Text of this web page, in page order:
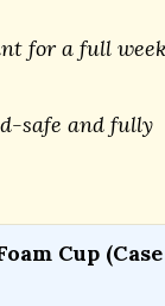
for a full
safe and fully
Cup